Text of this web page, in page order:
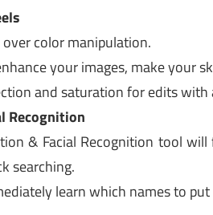
color manipulation.
your images, make your
and saturation for edits with
Recognition
& Facial Recognition tool
searching.
learn which names to